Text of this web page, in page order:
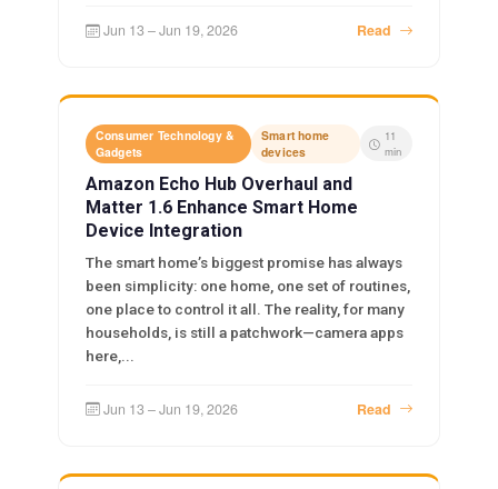
Jun 13 – Jun 19, 2026 Read
Consumer Technology &
Gadgets
Smart home
devices
11
min
Amazon Echo Hub Overhaul and
Matter 1.6 Enhance Smart Home
Device Integration
The smart home’s biggest promise has always
been simplicity: one home, one set of routines,
one place to control it all. The reality, for many
households, is still a patchwork—camera apps
here,...
Jun 13 – Jun 19, 2026 Read